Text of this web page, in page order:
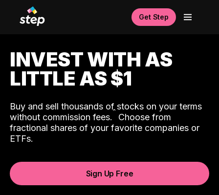
Get Step
INVEST WITH AS
LITTLE AS $1
Buy and sell thousands of stocks on your terms
without commission fees.ˆ Choose from
fractional shares of your favorite companies or
ETFs.
Sign Up Free